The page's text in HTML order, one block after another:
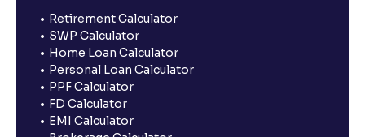
Retirement Calculator
SWP Calculator
Home Loan Calculator
Personal Loan Calculator
PPF Calculator
FD Calculator
EMI Calculator